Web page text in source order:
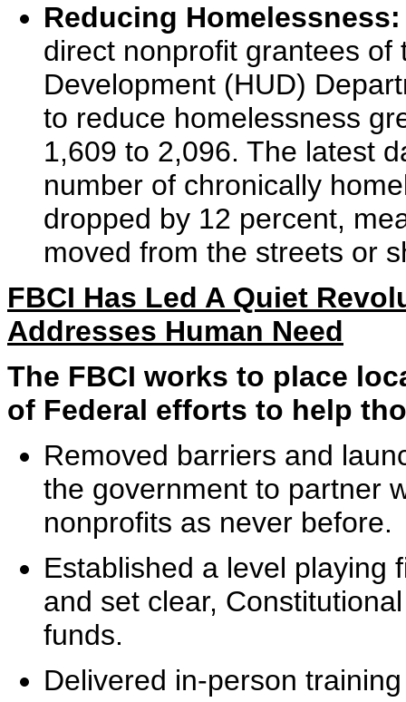
Reducing Homelessness:
direct nonprofit grantees of
Development (HUD)
to reduce homelessness
1,609 to 2,096. The latest
number of chronically
dropped by 12 percent,
moved from the streets or
FBCI Has Led A Quiet
Addresses Human Need
The FBCI works to place
of Federal efforts to help
Removed barriers and
the government to partner
nonprofits as never before.
Established a level playing
and set clear,
funds.
Delivered in-person